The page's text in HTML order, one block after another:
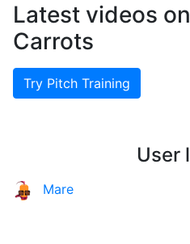
Latest videos
Carrots
Try Pitch Training
User
Mare